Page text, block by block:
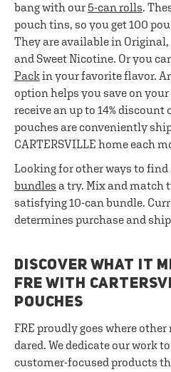
bang with our 5-can rolls.
pouch tins, so you get 100
They are available in
and Sweet Nicotine. Or you
Packin your favorite flavor.
option helps you save on
receive an up to 14% discount
pouches are conveniently
CARTERSVILLE home each
Looking for other ways to
bundles a try. Mix and match
satisfying 10-can bundle.
determines purchase and
DISCOVER WHAT IT
FRE WITH
POUCHES
FRE proudly goes where
dared. We dedicate our work
customer-focused products